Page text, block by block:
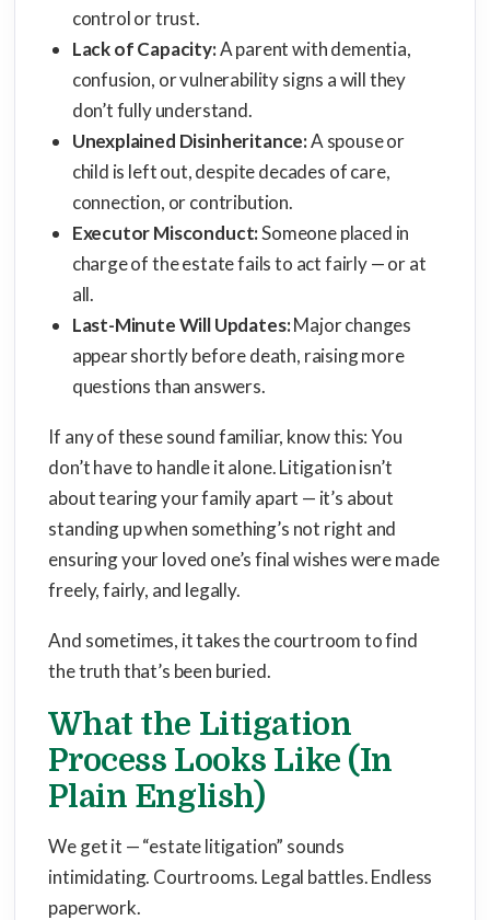
control or trust.
Lack of Capacity:A parent with dementia,
confusion, or vulnerability signs a will they
don’t fully understand.
Unexplained Disinheritance:A spouse or
child is left out, despite decades of care,
connection, or contribution.
Executor Misconduct:Someone placed in
charge of the estate fails to act fairly — or at
all.
Last-Minute Will Updates:Major changes
appear shortly before death, raising more
questions than answers.
If any of these sound familiar, know this: You
don’t have to handle it alone. Litigation isn’t
about tearing your family apart — it’s about
standing up when something’s not right and
ensuring your loved one’s final wishes were made
freely, fairly, and legally.
And sometimes, it takes the courtroom to find
the truth that’s been buried.
What the Litigation
Process Looks Like (In
Plain English)
We get it — “estate litigation” sounds
intimidating. Courtrooms. Legal battles. Endless
paperwork.